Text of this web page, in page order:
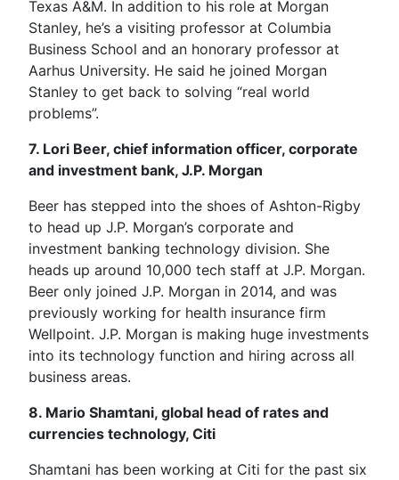
Texas A&M. In addition to his role at Morgan
Stanley, he’s a visiting professor at Columbia
Business School and an honorary professor at
Aarhus University. He said he joined Morgan
Stanley to get back to solving “real world
problems”.
7. Lori Beer, chief information officer, corporate
and investment bank, J.P. Morgan
Beer has stepped into the shoes of Ashton-Rigby
to head up J.P. Morgan’s corporate and
investment banking technology division. She
heads up around 10,000 tech staff at J.P. Morgan.
Beer only joined J.P. Morgan in 2014, and was
previously working for health insurance firm
Wellpoint. J.P. Morgan is making huge investments
into its technology function and hiring across all
business areas.
8. Mario Shamtani, global head of rates and
currencies technology, Citi
Shamtani has been working at Citi for the past six